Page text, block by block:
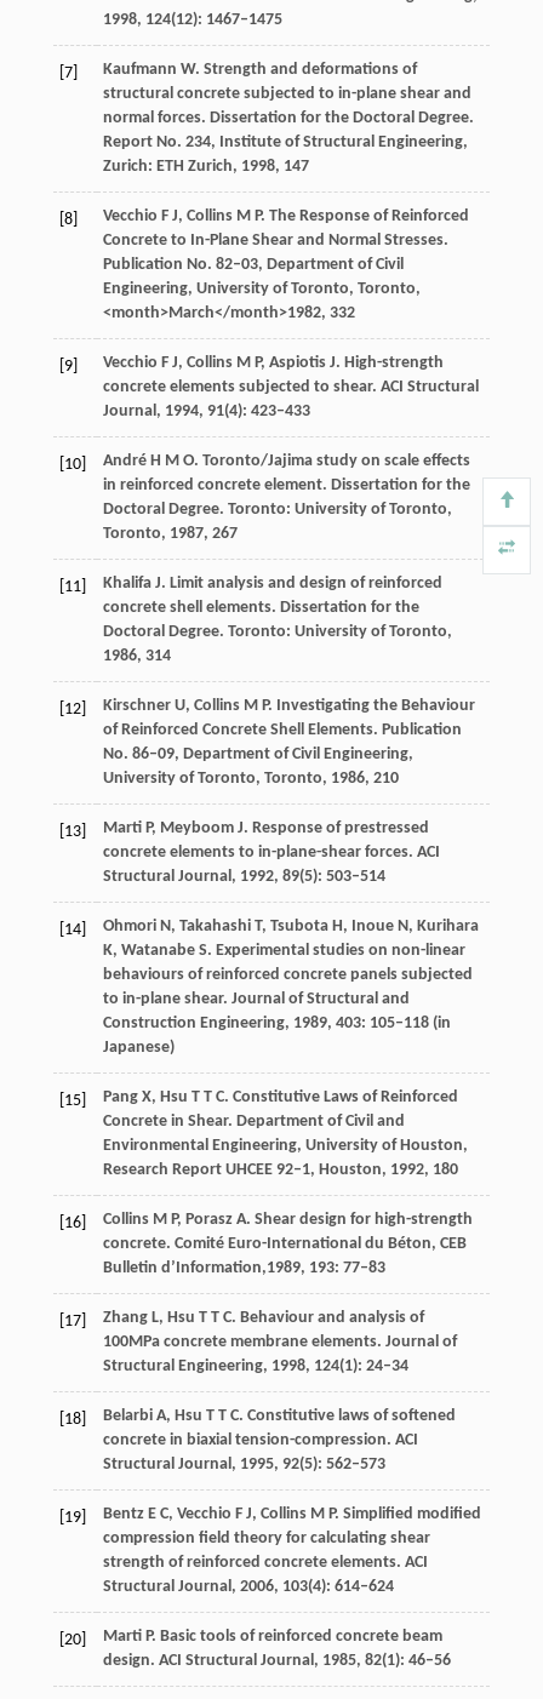
1998, 124(12): 1467–1475
[7] Kaufmann W. Strength and deformations of
structural concrete subjected to in-plane shear and
normal forces. Dissertation for the Doctoral Degree.
Report No. 234, Institute of Structural Engineering,
Zurich: ETH Zurich, 1998, 147
[8] Vecchio F J, CollinsM P. The Response of Reinforced
Concrete to In-Plane Shear and Normal Stresses.
Publication No. 82–03, Department of Civil
Engineering, University of Toronto, Toronto,
<month>March</month>1982, 332
[9] Vecchio F J, CollinsM P, AspiotisJ. High-strength
concrete elements subjected to shear. ACI Structural
Journal , 1994, 91(4): 423–433
[10] AndréH M O. Toronto/Jajima study on scale effects
in reinforced concrete element. Dissertation for the
Doctoral Degree. Toronto: University of Toronto,
Toronto, 1987, 267
[11] KhalifaJ. Limit analysis and design of reinforced
concrete shell elements. Dissertation for the
Doctoral Degree. Toronto: University of Toronto,
1986, 314
[12] KirschnerU, CollinsM P. Investigating the Behaviour
of Reinforced Concrete Shell Elements. Publication
No. 86–09, Department of Civil Engineering,
University of Toronto, Toronto, 1986, 210
[13] MartiP, MeyboomJ. Response of prestressed
concrete elements to in-plane-shear forces. ACI
Structural Journal , 1992, 89(5): 503–514
[14] OhmoriN , TakahashiT, TsubotaH , InoueN , Kurihara
K, WatanabeS. Experimental studies on non-linear
behaviours of reinforced concrete panels subjected
to in-plane shear. Journal of Structural and
Construction Engineering, 1989, 403: 105–118 (in
Japanese)
[15] PangX, Hsu T T C. Constitutive Laws of Reinforced
Concrete in Shear. Department of Civil and
Environmental Engineering, University of Houston,
Research Report UHCEE 92–1, Houston, 1992, 180
[16] CollinsM P, PoraszA. Shear design for high-strength
concrete. Comité Euro-International du Béton, CEB
Bulletin d’Information,1989, 193: 77–83
[17] ZhangL, Hsu T T C. Behaviour and analysis of
100MPa concrete membrane elements. Journal of
Structural Engineering, 1998, 124(1): 24–34
[18] BelarbiA, Hsu T T C. Constitutive laws of softened
concrete in biaxial tension-compression. ACI
Structural Journal , 1995, 92(5): 562–573
[19] BentzE C, Vecchio F J, CollinsM P. Simplified modified
compression field theory for calculating shear
strength of reinforced concrete elements. ACI
Structural Journal , 2006, 103(4): 614–624
[20] MartiP. Basic tools of reinforced concrete beam
design. ACI Structural Journal , 1985, 82(1): 46–56